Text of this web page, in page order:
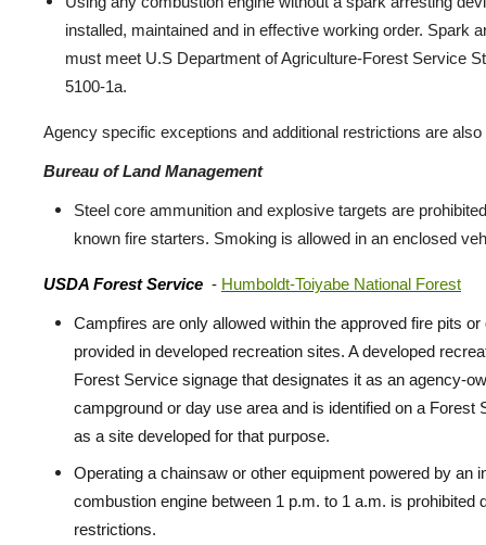
installed, maintained and in effective working order. Spark
must meet U.S Department of Agriculture-Forest Service
5100-1a.
Agency specific exceptions and additional restrictions are also
Bureau of Land Management
Steel core ammunition and explosive targets are
known fire starters. Smoking is allowed in an enclosed
USDA Forest Service - Humboldt-Toiyabe National Forest
Campfires are only allowed within the approved fire pits or
provided in developed recreation sites. A developed
Forest Service signage that designates it as an agency-
campground or day use area and is identified on a Forest
as a site developed for that purpose.
Operating a chainsaw or other equipment powered by an
combustion engine between 1 p.m. to 1 a.m. is prohibited
restrictions.